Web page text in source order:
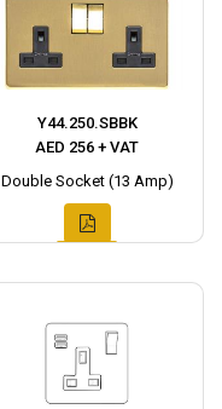
Y44.250.SBBK
AED 256 + VAT
Double Socket (13 Amp)